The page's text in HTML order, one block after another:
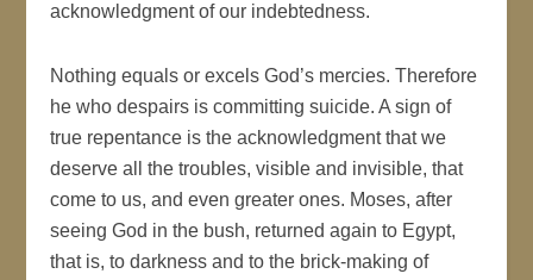
acknowledgment of our indebtedness.
Nothing equals or excels God’s mercies. Therefore
he who despairs is committing suicide. A sign of
true repentance is the acknowledgment that we
deserve all the troubles, visible and invisible, that
come to us, and even greater ones. Moses, after
seeing God in the bush, returned again to Egypt,
that is, to darkness and to the brick-making of